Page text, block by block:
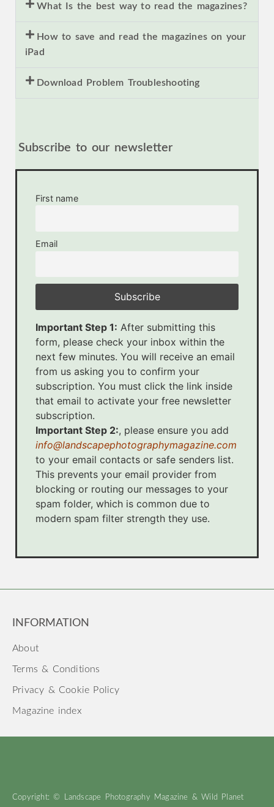
What Is the best way to read the magazines?
How to save and read the magazines on your
iPad
Download Problem Troubleshooting
Subscribe to our newsletter
First name
Email
Important Step 1: After submitting this
form, please check your inbox within the
next few minutes. You will receive an email
from us asking you to confirm your
subscription. You must click the link inside
that email to activate your free newsletter
subscription.
Important Step 2:, please ensure you add
info@landscapephotographymagazine.com
to your email contacts or safe senders list.
This prevents your email provider from
blocking or routing our messages to your
spam folder, which is common due to
modern spam filter strength they use.
INFORMATION
About
Terms & Conditions
Privacy & Cookie Policy
Magazine index
Copyright: © Landscape Photography Magazine & Wild Planet